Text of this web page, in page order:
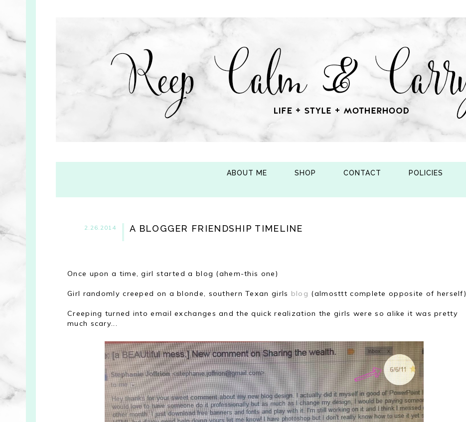
ABOUT ME SHOP CONTACT POLICIES
2.26.2014 A BLOGGER FRIENDSHIP TIMELINE
Once upon a time, girl started a blog (ahem-this one)
Girl randomly creeped on a blonde, southern Texan girls blog (almosttt complete opposite of herself)
Creeping turned into email exchanges and the quick realization the girls were so alike it was pretty
much scary...